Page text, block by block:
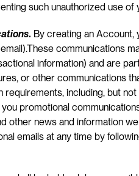
such unauthorized use of
. By creating an
communications
information) and are
or other communications
including, but
promotional
other news and information
emails at any time by